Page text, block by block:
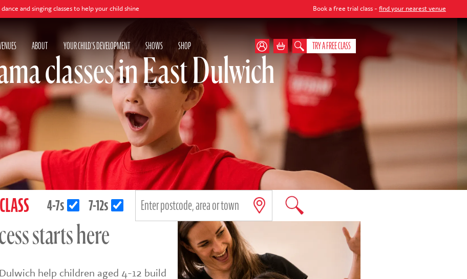
classes to help your child shine Book a free trial class -find your nearest venue
ABOUT YOUR CHILD'S DEVELOPMENT SHOWS SHOP TRY A FREE CLASS
classes in East Dulwich
4-7s 7-12s
starts here
help children aged 4-12 build